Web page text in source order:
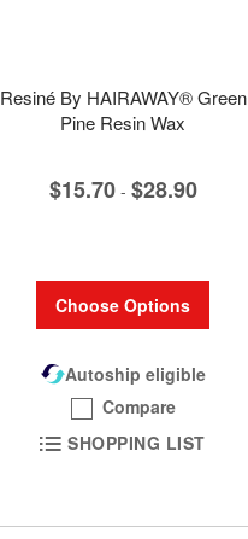
Resiné By HAIRAWAY® Green
Pine Resin Wax
$15.70 - $28.90
Choose Options
Autoship eligible
Compare
SHOPPING LIST